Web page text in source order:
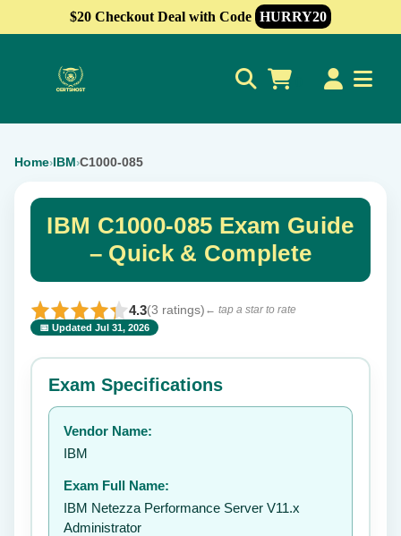
$20 Checkout Deal with Code HURRY20
Home›IBM›C1000-085
IBM C1000-085 Exam Guide
– Quick & Complete
4.3(3 ratings) ← tap a star to rate
📅 Updated Jul 31, 2026
⭐ Rate this exam ✕
Your rating:
Exam Specifications
Vendor Name:
IBM
Exam Full Name:
IBM Netezza Performance Server V11.x
Administrator